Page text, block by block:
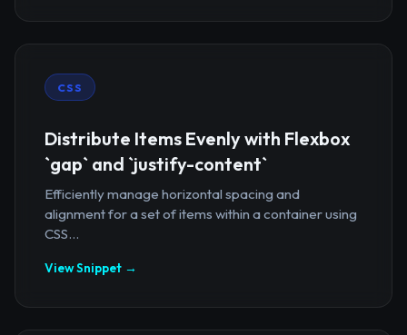
CSS
Distribute Items Evenly with Flexbox
`gap` and `justify-content`
Efficiently manage horizontal spacing and
alignment for a set of items within a container using
CSS...
View Snippet →